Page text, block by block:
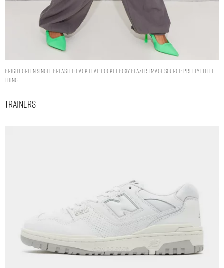
BRIGHT GREEN SINGLE BREASTED PACK FLAP POCKET BOXY BLAZER. IMAGE SOURCE: PRETTY LITTLE
THING
Trainers